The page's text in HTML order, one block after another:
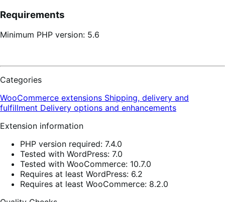
Requirements
Minimum PHP version: 5.6
Categories
WooCommerce extensions Shipping, delivery and
fulfillment Delivery options and enhancements
Extension information
PHP version required: 7.4.0
Tested with WordPress: 7.0
Tested with WooCommerce: 10.7.0
Requires at least WordPress: 6.2
Requires at least WooCommerce: 8.2.0